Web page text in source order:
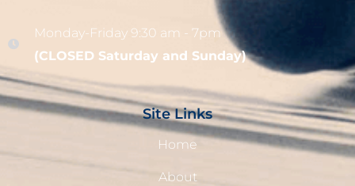
Monday-Friday 9:30 am - 7pm
(CLOSED Saturday and Sunday)
Site Links
Home
About